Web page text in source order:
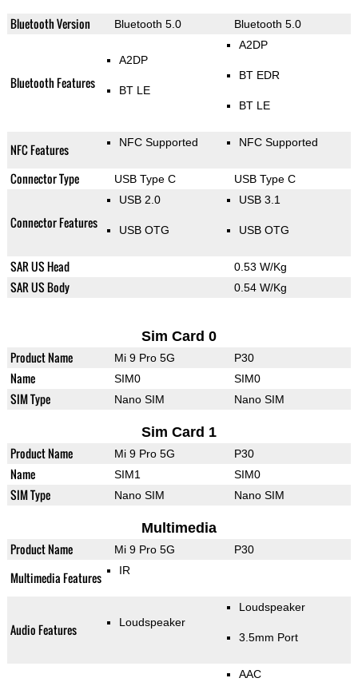
Bluetooth Version Bluetooth 5.0 Bluetooth 5.0
Bluetooth Features
A2DP
BT LE
A2DP
BT EDR
BT LE
NFC Features NFC Supported NFC Supported
Connector Type USB Type C USB Type C
Connector Features
USB 2.0
USB OTG
USB 3.1
USB OTG
SAR US Head 0.53 W/Kg
SAR US Body 0.54 W/Kg
Sim Card 0
Product Name Mi 9 Pro 5G P30
Name SIM0 SIM0
SIM Type Nano SIM Nano SIM
Sim Card 1
Product Name Mi 9 Pro 5G P30
Name SIM1 SIM0
SIM Type Nano SIM Nano SIM
Multimedia
Product Name Mi 9 Pro 5G P30
Multimedia Features IR
Audio Features Loudspeaker
Loudspeaker
3.5mm Port
AAC